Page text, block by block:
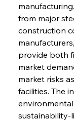
from major
construction
provide both
market
market risks
facilities. The
sustainability-